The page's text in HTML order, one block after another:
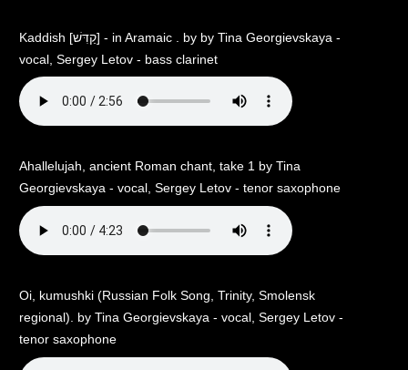
Kaddish [קַדִּשׁ] - in Aramaic . by by Tina Georgievskaya -
vocal, Sergey Letov - bass clarinet
Аhallelujah, ancient Roman chant, take 1 by Tina
Georgievskaya - vocal, Sergey Letov - tenor saxophone
Oi, kumushki (Russian Folk Song, Trinity, Smolensk
regional). by Tina Georgievskaya - vocal, Sergey Letov -
tenor saxophone